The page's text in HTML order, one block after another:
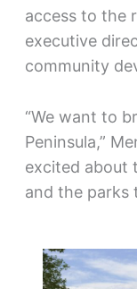
access to the
executive
community
“We want to
Peninsula,”
excited about
and the parks